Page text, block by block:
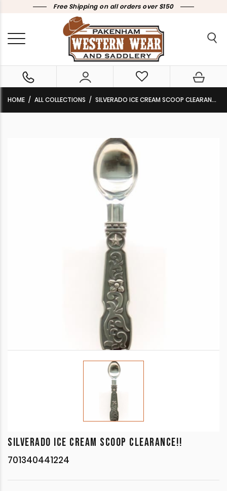
Free Shipping on all orders over $150
HOME ALL COLLECTIONS SILVERADO ICE CREAM SCOOP CLEARANCE!!
SILVERADO ICE CREAM SCOOP CLEARANCE!!
701340441224